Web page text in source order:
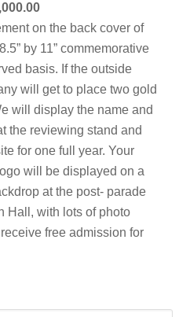
on the back cover of
by 11” commemorative
basis. If the outside
will get to place two gold
will display the name and
the reviewing stand and
for one full year. Your
will be displayed on a
at the post- parade
Hall, with lots of photo
free admission for